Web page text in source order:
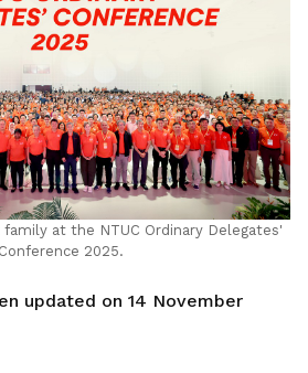
at the NTUC Ordinary Delegates'
Conference 2025.
updated on 14 November